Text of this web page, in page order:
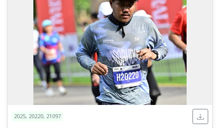
2025, 20220, 21097